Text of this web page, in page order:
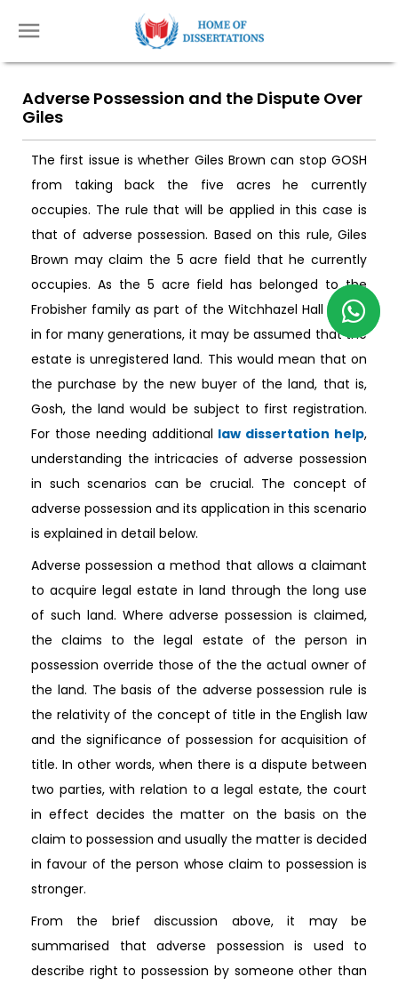
Adverse Possession and the Dispute Over
Giles
The first issue is whether Giles Brown can stop GOSH
from taking back the five acres he currently
occupies. The rule that will be applied in this case is
that of adverse possession. Based on this rule, Giles
Brown may claim the 5 acre field that he currently
occupies. As the 5 acre field has belonged to the
Frobisher family as part of the Witchhazel Hall Estate
in for many generations, it may be assumed that the
estate is unregistered land. This would mean that on
the purchase by the new buyer of the land, that is,
Gosh, the land would be subject to first registration.
For those needing additional law dissertation help,
understanding the intricacies of adverse possession
in such scenarios can be crucial. The concept of
adverse possession and its application in this scenario
is explained in detail below.
Adverse possession a method that allows a claimant
to acquire legal estate in land through the long use
of such land. Where adverse possession is claimed,
the claims to the legal estate of the person in
possession override those of the the actual owner of
the land. The basis of the adverse possession rule is
the relativity of the concept of title in the English law
and the significance of possession for acquisition of
title. In other words, when there is a dispute between
two parties, with relation to a legal estate, the court
in effect decides the matter on the basis on the
claim to possession and usually the matter is decided
in favour of the person whose claim to possession is
stronger.
From the brief discussion above, it may be
summarised that adverse possession is used to
describe right to possession by someone other than